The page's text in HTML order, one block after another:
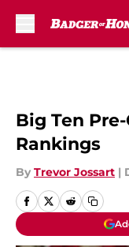
Big Ten
Rankings
By Trevor Jossart |